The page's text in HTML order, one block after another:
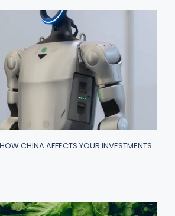
CHINA AFFECTS YOUR INVESTMENTS